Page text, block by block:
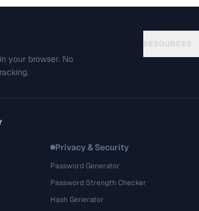
your browser. No
RESOURCES
Privacy & Security
Password Generator
Password Strength Checker
Hash Generator